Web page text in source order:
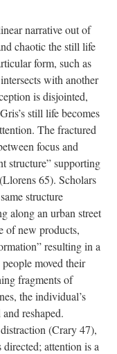
narrative out of
chaotic the still life
form, such as
with another
is disjointed,
still life becomes
The fractured
focus and
structure” supporting
65). Scholars
structure
along an urban street
of new products,
resulting in a
moved their
fragments of
the individual’s
reshaped.
(Crary 47),
attention is a